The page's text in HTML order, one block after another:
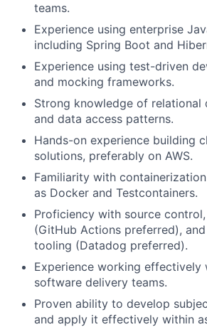
teams.
Experience using enterprise
including Spring Boot and
Experience using test-driven
and mocking frameworks.
Strong knowledge of relational
and data access patterns.
Hands-on experience building
solutions, preferably on AWS.
Familiarity with
as Docker and Testcontainers.
Proficiency with source
(GitHub Actions preferred),
tooling (Datadog preferred).
Experience working effectively
software delivery teams.
Proven ability to develop
and apply it effectively within